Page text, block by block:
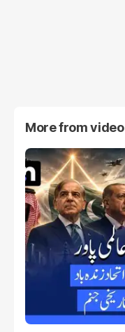
More fromvideo